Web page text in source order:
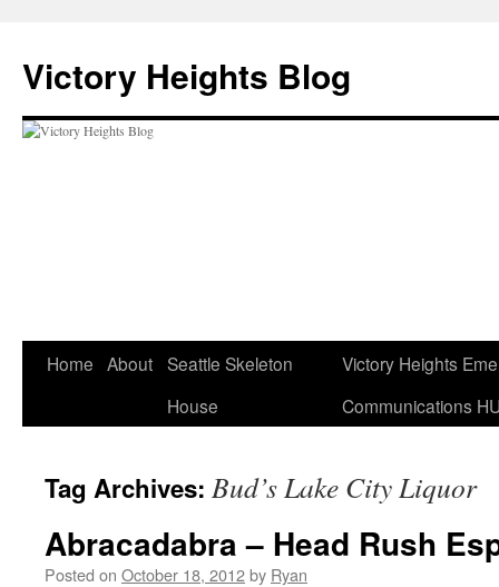
content
Victory Heights Blog
Home About Seattle Skeleton
House
Victory Heights
Communications
Tag Archives: Bud’s Lake City Liquor
Abracadabra – Head Rush
Posted on October 18, 2012by Ryan